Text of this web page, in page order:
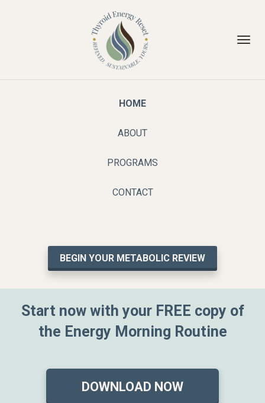
HOME
ABOUT
PROGRAMS
CONTACT
BEGIN YOUR METABOLIC REVIEW
Start now with your FREE copy of
the Energy Morning Routine
DOWNLOAD NOW